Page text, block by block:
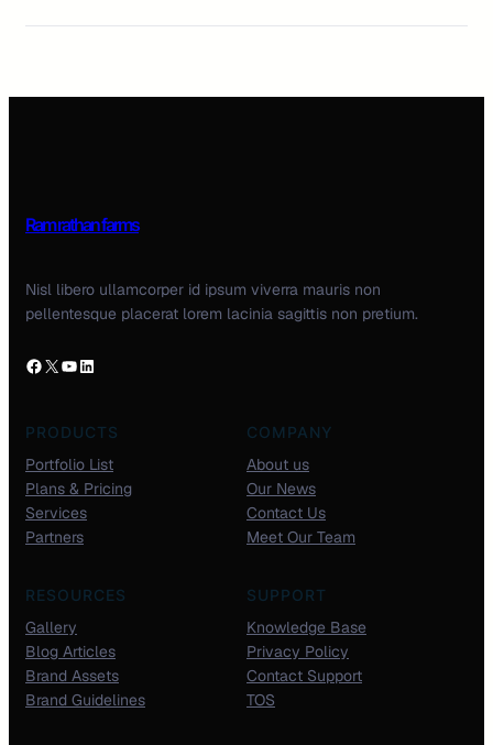
Ram rathan farms
Nisl libero ullamcorper id ipsum viverra mauris non
pellentesque placerat lorem lacinia sagittis non pretium.
PRODUCTS
Portfolio List
Plans & Pricing
Services
Partners
COMPANY
About us
Our News
Contact Us
Meet Our Team
RESOURCES
Gallery
Blog Articles
Brand Assets
Brand Guidelines
SUPPORT
Knowledge Base
Privacy Policy
Contact Support
TOS